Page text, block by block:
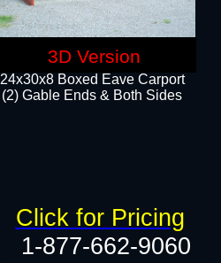
24x30x8 Boxed Eave Carport
(2) Gable Ends & Both Sides
1-877-662-9060
Click for Pricing
3D Version